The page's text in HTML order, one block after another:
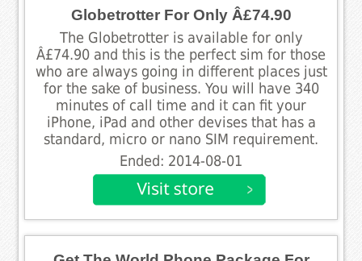
Globetrotter For Only Â£74.90
The Globetrotter is available for only
Â£74.90 and this is the perfect sim for those
who are always going in different places just
for the sake of business. You will have 340
minutes of call time and it can fit your
iPhone, iPad and other devises that has a
standard, micro or nano SIM requirement.
Ended: 2014-08-01